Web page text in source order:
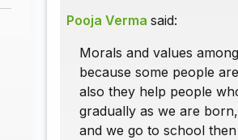
Pooja Verma said:
Morals and values
because some people
also they help people
gradually as we are
and we go to school